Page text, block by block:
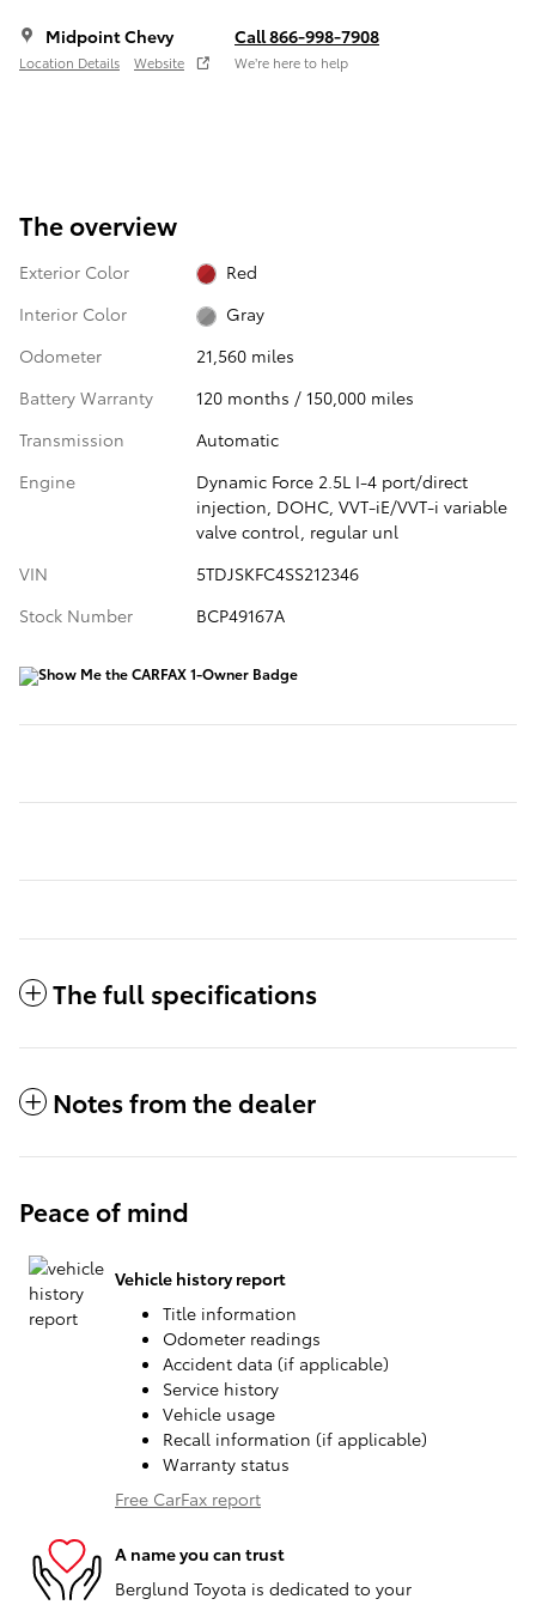
Midpoint Chevy
Location Details Website
Call 866-998-7908
We’re here to help
The overview
Exterior Color
Red
Interior Color
Gray
Odometer
21,560 miles
Battery Warranty
120 months / 150,000 miles
Transmission
Automatic
Engine
Dynamic Force 2.5L I-4 port/direct
injection, DOHC, VVT-iE/VVT-i variable
valve control, regular unl
VIN
5TDJSKFC4SS212346
Stock Number
BCP49167A
The full specifications
Notes from the dealer
Peace of mind
Vehicle history report
Title information
Odometer readings
Accident data (if applicable)
Service history
Vehicle usage
Recall information (if applicable)
Warranty status
Free CarFax report
A name you can trust
Berglund Toyota is dedicated to your